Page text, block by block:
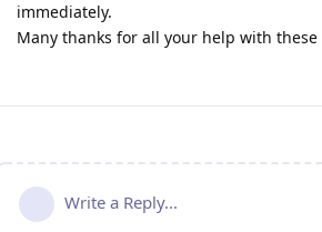
immediately.
Many thanks for all your help with these
Write a Reply...